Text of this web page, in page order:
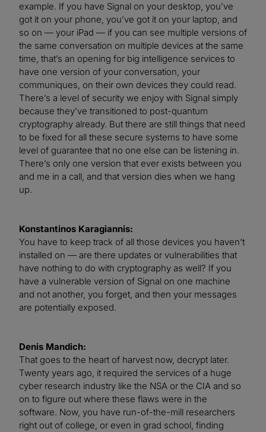
example. If you have Signal on your desktop, you’ve
got it on your phone, you’ve got it on your laptop, and
so on — your iPad — if you can see multiple versions of
the same conversation on multiple devices at the same
time, that’s an opening for big intelligence services to
have one version of your conversation, your
communiques, on their own devices they could read.
There’s a level of security we enjoy with Signal simply
because they’ve transitioned to post-quantum
cryptography already. But there are still things that need
to be fixed for all these secure systems to have some
level of guarantee that no one else can be listening in.
There’s only one version that ever exists between you
and me in a call, and that version dies when we hang
up.
Konstantinos Karagiannis:
You have to keep track of all those devices you haven’t
installed on — are there updates or vulnerabilities that
have nothing to do with cryptography as well? If you
have a vulnerable version of Signal on one machine
and not another, you forget, and then your messages
are potentially exposed.
Denis Mandich:
That goes to the heart of harvest now, decrypt later.
Twenty years ago, it required the services of a huge
cyber research industry like the NSA or the CIA and so
on to figure out where these flaws were in the
software. Now, you have run-of-the-mill researchers
right out of college, or even in grad school, finding